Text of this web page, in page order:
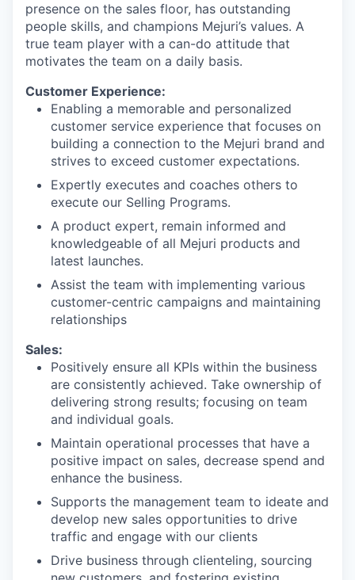
presence on the sales floor, has outstanding
people skills, and champions Mejuri’s values. A
true team player with a can-do attitude that
motivates the team on a daily basis.
Customer Experience:
Enabling a memorable and personalized
customer service experience that focuses on
building a connection to the Mejuri brand and
strives to exceed customer expectations.
Expertly executes and coaches others to
execute our Selling Programs.
A product expert, remain informed and
knowledgeable of all Mejuri products and
latest launches.
Assist the team with implementing various
customer-centric campaigns and maintaining
relationships
Sales:
Positively ensure all KPIs within the business
are consistently achieved. Take ownership of
delivering strong results; focusing on team
and individual goals.
Maintain operational processes that have a
positive impact on sales, decrease spend and
enhance the business.
Supports the management team to ideate and
develop new sales opportunities to drive
traffic and engage with our clients
Drive business through clienteling, sourcing